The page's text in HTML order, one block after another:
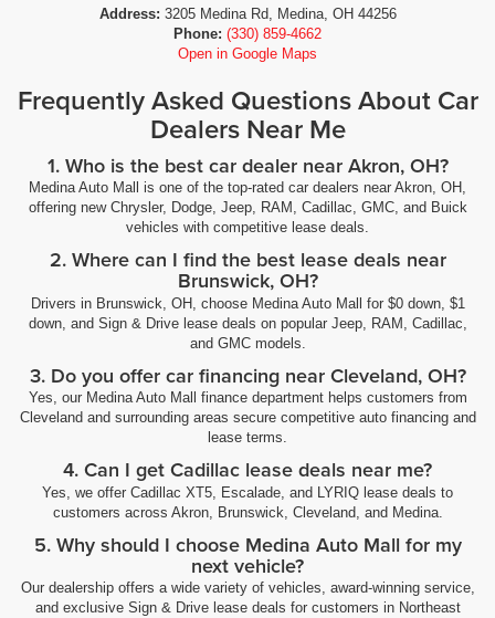
Address: 3205 Medina Rd, Medina, OH 44256
Phone: (330) 859-4662
Open in Google Maps
Frequently Asked Questions About Car
Dealers Near Me
1. Who is the best car dealer near Akron, OH?
Medina Auto Mall is one of the top-rated car dealers near Akron, OH,
offering new Chrysler, Dodge, Jeep, RAM, Cadillac, GMC, and Buick
vehicles with competitive lease deals.
2. Where can I find the best lease deals near
Brunswick, OH?
Drivers in Brunswick, OH, choose Medina Auto Mall for $0 down, $1
down, and Sign & Drive lease deals on popular Jeep, RAM, Cadillac,
and GMC models.
3. Do you offer car financing near Cleveland, OH?
Yes, our Medina Auto Mall finance department helps customers from
Cleveland and surrounding areas secure competitive auto financing and
lease terms.
4. Can I get Cadillac lease deals near me?
Yes, we offer Cadillac XT5, Escalade, and LYRIQ lease deals to
customers across Akron, Brunswick, Cleveland, and Medina.
5. Why should I choose Medina Auto Mall for my
next vehicle?
Our dealership offers a wide variety of vehicles, award-winning service,
and exclusive Sign & Drive lease deals for customers in Northeast